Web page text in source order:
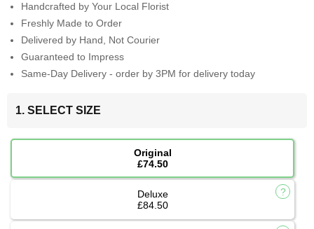
Handcrafted by Your Local Florist
Freshly Made to Order
Delivered by Hand, Not Courier
Guaranteed to Impress
Same-Day Delivery - order by 3PM for delivery today
1. SELECT SIZE
Original
£74.50
Deluxe
£84.50